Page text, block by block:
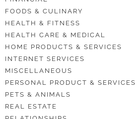
FOODS & CULINARY
HEALTH & FITNESS
HEALTH CARE & MEDICAL
HOME PRODUCTS & SERVICES
INTERNET SERVICES
MISCELLANEOUS
PERSONAL PRODUCT & SERVICES
PETS & ANIMALS
REAL ESTATE